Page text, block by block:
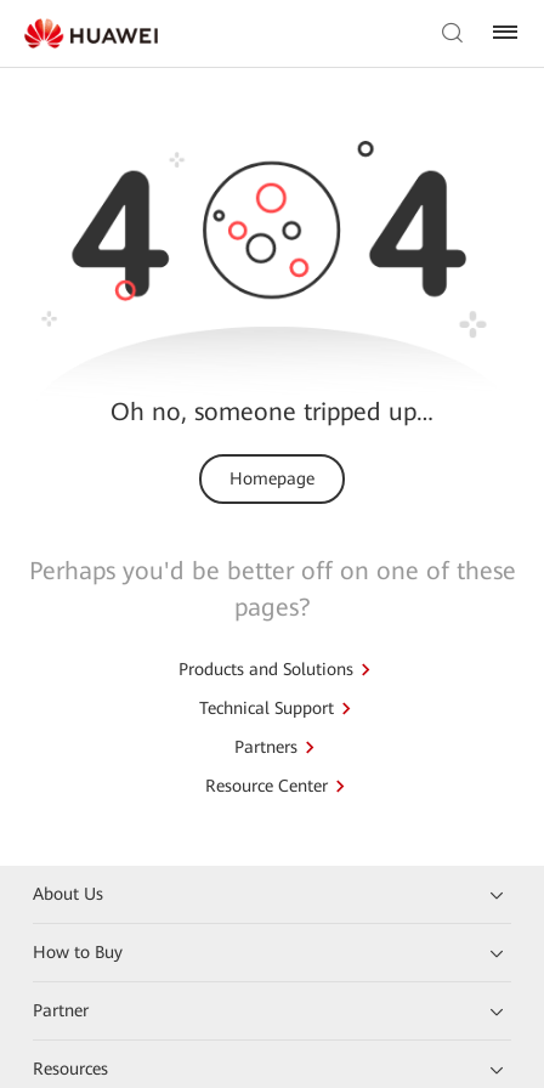
Oh no, someone tripped up…
Homepage
Perhaps you'd be better off on one of these
pages?
Products and Solutions
Technical Support
Partners
Resource Center
About Us
How to Buy
Partner
Resources